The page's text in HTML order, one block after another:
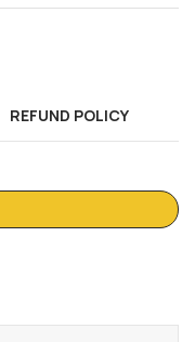
REFUND POLICY